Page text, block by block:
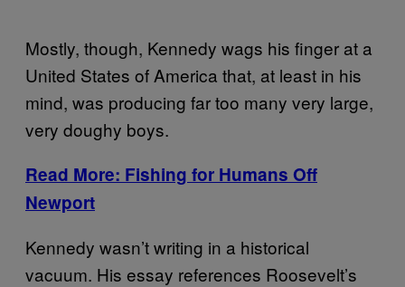
Mostly, though, Kennedy wags his finger at a
United States of America that, at least in his
mind, was producing far too many very large,
very doughy boys.
Read More: Fishing for Humans Off
Newport
Kennedy wasn’t writing in a historical
vacuum. His essay references Roosevelt’s